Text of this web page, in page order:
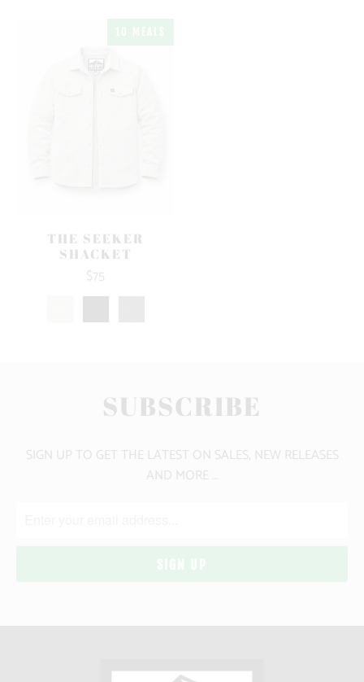
THE SEEKER
SHACKET
$75
SUBSCRIBE
SIGN UP TO GET THE LATEST ON SALES, NEW RELEASES
AND MORE …